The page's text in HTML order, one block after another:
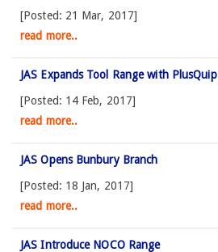
[Posted: 21 Mar, 2017]
read more..
JAS Expands Tool Range with PlusQuip
[Posted: 14 Feb, 2017]
read more..
JAS Opens Bunbury Branch
[Posted: 18 Jan, 2017]
read more..
JAS Introduce NOCO Range